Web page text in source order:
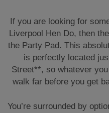
If you are looking for
Liverpool Hen Do, then
the Party Pad. This
is perfectly located
Street**, so whatever
walk far before you get
You’re surrounded by